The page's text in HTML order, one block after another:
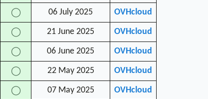
◯ 06 July 2025 OVHcloud
◯ 21 June 2025 OVHcloud
◯ 06 June 2025 OVHcloud
◯ 22 May 2025 OVHcloud
◯ 07 May 2025 OVHcloud